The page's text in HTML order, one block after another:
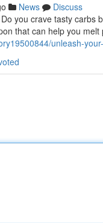
News
Discuss
you crave tasty
that can help you
unleash-